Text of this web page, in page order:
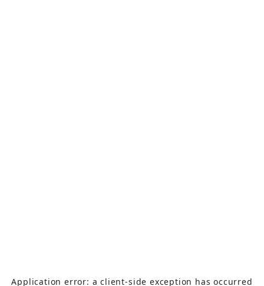
Application error: aclient-side exception has occurred